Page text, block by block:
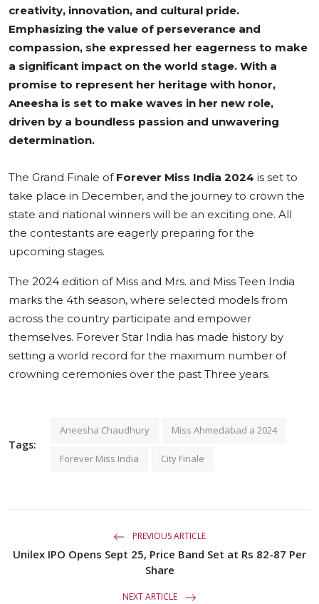
creativity, innovation, and cultural pride.
Emphasizing the value of perseverance and
compassion, she expressed her eagerness to make
a significant impact on the world stage. With a
promise to represent her heritage with honor,
Aneesha is set to make waves in her new role,
driven by a boundless passion and unwavering
determination.
The Grand Finale of Forever Miss India 2024 is set to
take place in December, and the journey to crown the
state and national winners will be an exciting one. All
the contestants are eagerly preparing for the
upcoming stages.
The 2024 edition of Miss and Mrs. and Miss Teen India
marks the 4th season, where selected models from
across the country participate and empower
themselves. Forever Star India has made history by
setting a world record for the maximum number of
crowning ceremonies over the past Three years.
Tags:
Aneesha Chaudhury Miss Ahmedabad a 2024
Forever Miss India City Finale
PREVIOUS ARTICLE
Unilex IPO Opens Sept 25, Price Band Set at Rs 82-87 Per
Share
NEXT ARTICLE